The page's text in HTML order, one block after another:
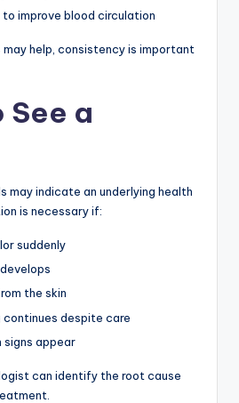
to improve blood circulation
may help, consistency is important
See a
may indicate an underlying health
is necessary if:
suddenly
the skin
continues despite care
signs appear
can identify the root cause